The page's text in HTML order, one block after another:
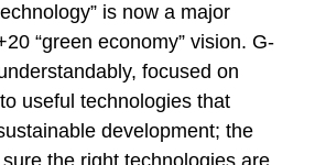
is now a major
“green economy” vision. G-
focused on
useful technologies that
development; the